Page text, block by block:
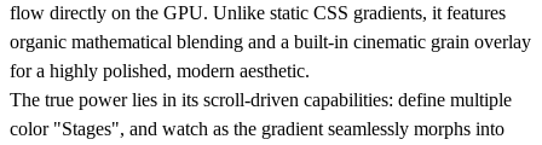
flow directly on the GPU. Unlike static CSS gradients, it features
organic mathematical blending and a built-in cinematic grain overlay
for a highly polished, modern aesthetic.
The true power lies in its scroll-driven capabilities: define multiple
color "Stages", and watch as the gradient seamlessly morphs into